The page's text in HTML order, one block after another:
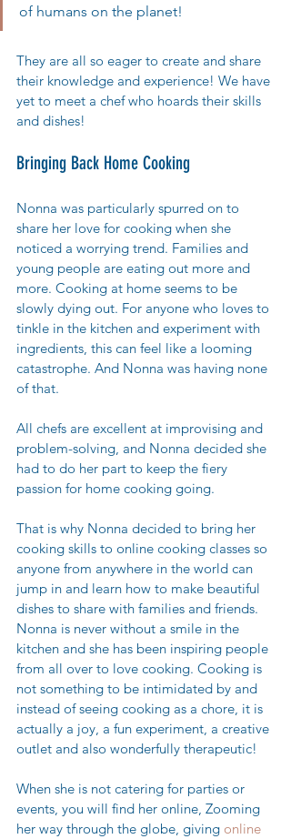
of humans on the planet!
They are all so eager to create and share
their knowledge and experience! We have
yet to meet a chef who hoards their skills
and dishes!
Bringing Back Home Cooking
Nonna was particularly spurred on to
share her love for cooking when she
noticed a worrying trend. Families and
young people are eating out more and
more. Cooking at home seems to be
slowly dying out. For anyone who loves to
tinkle in the kitchen and experiment with
ingredients, this can feel like a looming
catastrophe. And Nonna was having none
of that.
All chefs are excellent at improvising and
problem-solving, and Nonna decided she
had to do her part to keep the fiery
passion for home cooking going.
That is why Nonna decided to bring her
cooking skills to online cooking classes so
anyone from anywhere in the world can
jump in and learn how to make beautiful
dishes to share with families and friends.
Nonna is never without a smile in the
kitchen and she has been inspiring people
from all over to love cooking. Cooking is
not something to be intimidated by and
instead of seeing cooking as a chore, it is
actually a joy, a fun experiment, a creative
outlet and also wonderfully therapeutic!
When she is not catering for parties or
events, you will find her online, Zooming
her way through the globe, giving online